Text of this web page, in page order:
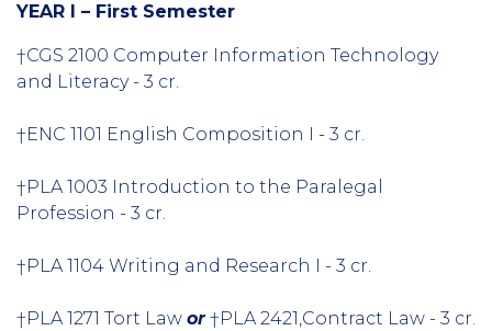
YEAR I – First Semester
†CGS 2100 Computer Information Technology
and Literacy - 3 cr.
†ENC 1101 English Composition I - 3 cr.
†PLA 1003 Introduction to the Paralegal
Profession - 3 cr.
†PLA 1104 Writing and Research I - 3 cr.
†PLA 1271 Tort Law or†PLA 2421,Contract Law - 3 cr.